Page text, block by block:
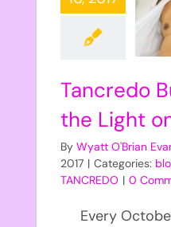
Tancredo
the Light
ByWyatt O'Brian
2017 | Categories:
TANCREDO | 0
Every